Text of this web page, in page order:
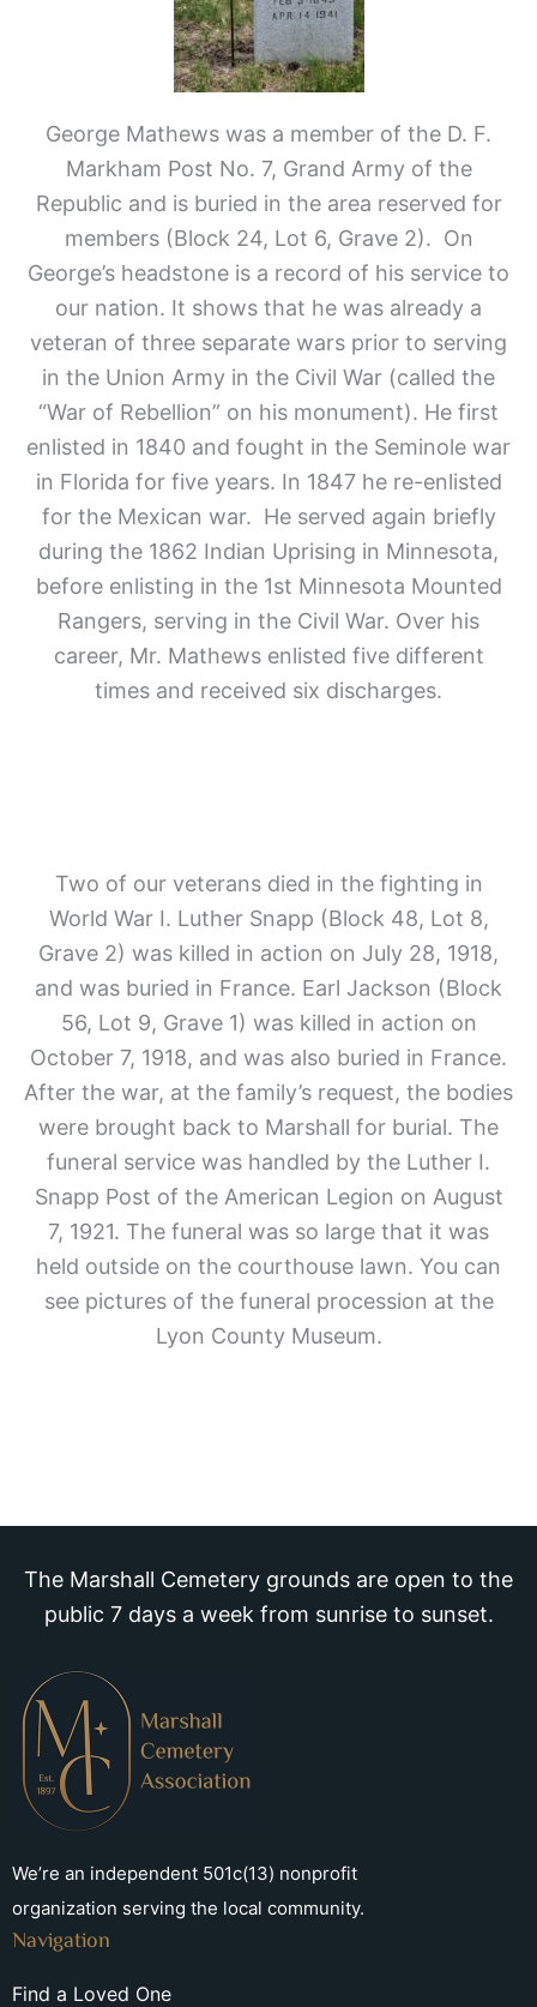
George Mathews was a member of the D. F.
Markham Post No. 7, Grand Army of the
Republic and is buried in the area reserved for
members (Block 24, Lot 6, Grave 2). On
George’s headstone is a record of his service to
our nation. It shows that he was already a
veteran of three separate wars prior to serving
in the Union Army in the Civil War (called the
“War of Rebellion” on his monument). He first
enlisted in 1840 and fought in the Seminole war
in Florida for five years. In 1847 he re-enlisted
for the Mexican war. He served again briefly
during the 1862 Indian Uprising in Minnesota,
before enlisting in the 1st Minnesota Mounted
Rangers, serving in the Civil War. Over his
career, Mr. Mathews enlisted five different
times and received six discharges.
Two of our veterans died in the fighting in
World War I. Luther Snapp (Block 48, Lot 8,
Grave 2) was killed in action on July 28, 1918,
and was buried in France. Earl Jackson (Block
56, Lot 9, Grave 1) was killed in action on
October 7, 1918, and was also buried in France.
After the war, at the family’s request, the bodies
were brought back to Marshall for burial. The
funeral service was handled by the Luther I.
Snapp Post of the American Legion on August
7, 1921. The funeral was so large that it was
held outside on the courthouse lawn. You can
see pictures of the funeral procession at the
Lyon County Museum.
The Marshall Cemetery grounds are open to the
public 7 days a week from sunrise to sunset.
We’re an independent 501c(13) nonprofit
organization serving the local community.
Navigation
Find a Loved One